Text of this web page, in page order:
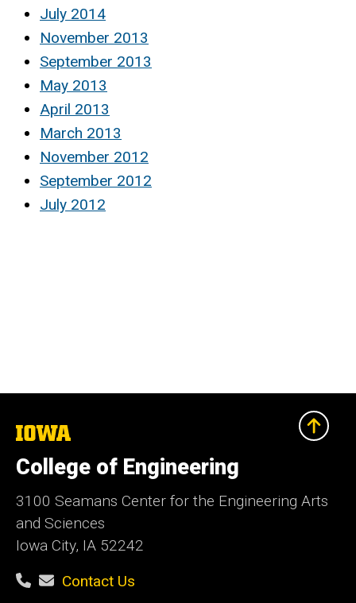
July 2014
November 2013
September 2013
May 2013
April 2013
March 2013
November 2012
September 2012
July 2012
The
University
of
Iowa
College of Engineering
3100 Seamans Center for the Engineering Arts
and Sciences
Iowa City, IA 52242
Contact Us